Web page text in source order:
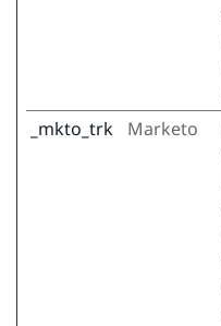
_mkto_trk Marketo